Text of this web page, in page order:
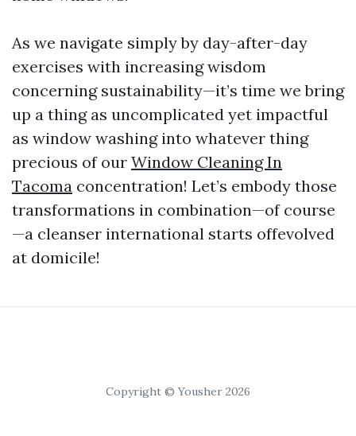
As we navigate simply by day-after-day
exercises with increasing wisdom
concerning sustainability—it’s time we bring
up a thing as uncomplicated yet impactful
as window washing into whatever thing
precious of our Window Cleaning In
Tacoma concentration! Let’s embody those
transformations in combination—of course
—a cleanser international starts offevolved
at domicile!
Copyright © Yousher 2026